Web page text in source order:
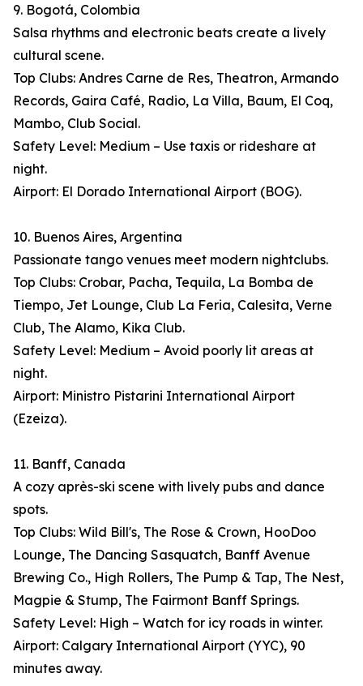
9. Bogotá, Colombia
Salsa rhythms and electronic beats create a lively
cultural scene.
Top Clubs: Andres Carne de Res, Theatron, Armando
Records, Gaira Café, Radio, La Villa, Baum, El Coq,
Mambo, Club Social.
Safety Level: Medium – Use taxis or rideshare at
night.
Airport: El Dorado International Airport (BOG).
10. Buenos Aires, Argentina
Passionate tango venues meet modern nightclubs.
Top Clubs: Crobar, Pacha, Tequila, La Bomba de
Tiempo, Jet Lounge, Club La Feria, Calesita, Verne
Club, The Alamo, Kika Club.
Safety Level: Medium – Avoid poorly lit areas at
night.
Airport: Ministro Pistarini International Airport
(Ezeiza).
11. Banff, Canada
A cozy après-ski scene with lively pubs and dance
spots.
Top Clubs: Wild Bill's, The Rose & Crown, HooDoo
Lounge, The Dancing Sasquatch, Banff Avenue
Brewing Co., High Rollers, The Pump & Tap, The Nest,
Magpie & Stump, The Fairmont Banff Springs.
Safety Level: High – Watch for icy roads in winter.
Airport: Calgary International Airport (YYC), 90
minutes away.